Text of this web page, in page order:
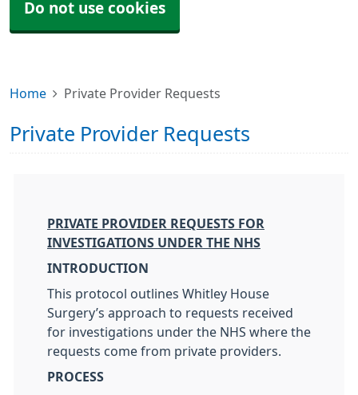
Do not use cookies
Home Private Provider Requests
Private Provider Requests
PRIVATE PROVIDER REQUESTS FOR
INVESTIGATIONS UNDER THE NHS
INTRODUCTION
This protocol outlines Whitley House
Surgery’s approach to requests received
for investigations under the NHS where the
requests come from private providers.
PROCESS